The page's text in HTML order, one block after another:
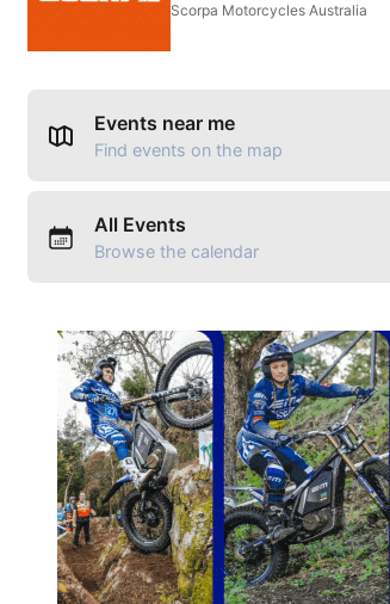
Scorpa Motorcycles Australia
Events near me
Find events on the map
All Events
Browse the calendar